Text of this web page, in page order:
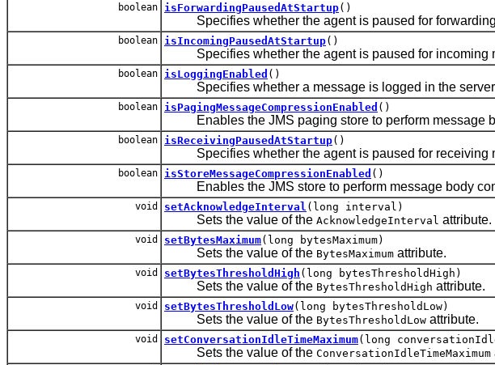
boolean isForwardingPausedAtStartup()
Specifies whether the agent is paused for forwarding
boolean isIncomingPausedAtStartup()
Specifies whether the agent is paused for incoming
boolean isLoggingEnabled ()
Specifies whether a message is logged in the server
boolean isPagingMessageCompressionEnabled ()
Enables the JMS paging store to perform message
boolean isReceivingPausedAtStartup()
Specifies whether the agent is paused for receiving
boolean isStoreMessageCompressionEnabled ()
Enables the JMS store to perform message body
void setAcknowledgeInterval (long interval)
Sets the value of the AcknowledgeInterval attribute.
void setBytesMaximum(long bytesMaximum)
Sets the value of the BytesMaximum attribute.
void setBytesThresholdHigh (long bytesThresholdHigh)
Sets the value of the BytesThresholdHigh attribute.
void setBytesThresholdLow(long bytesThresholdLow)
Sets the value of the BytesThresholdLow attribute.
void setConversationIdleTimeMaximum(long
Sets the value of the ConversationIdleTimeMaximum